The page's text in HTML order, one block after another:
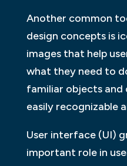
Another common
design concepts is
images that help
what they need to
familiar objects and
easily recognizable
User interface (UI)
important role in